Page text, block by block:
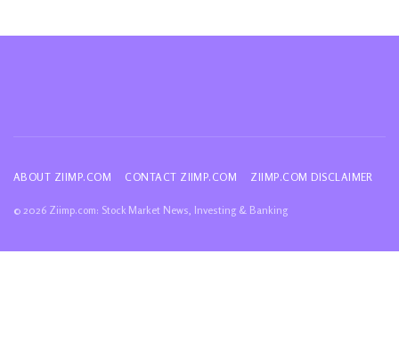
ABOUT ZIIMP.COM CONTACT ZIIMP.COM ZIIMP.COM DISCLAIMER
© 2026 Ziimp.com: Stock Market News, Investing & Banking